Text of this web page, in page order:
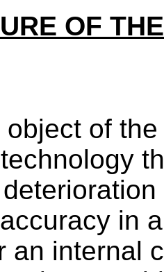
OF
object of
in
an internal